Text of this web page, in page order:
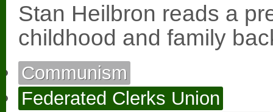
Stan Heilbron reads a
childhood and family
Communism
Federated Clerks Union